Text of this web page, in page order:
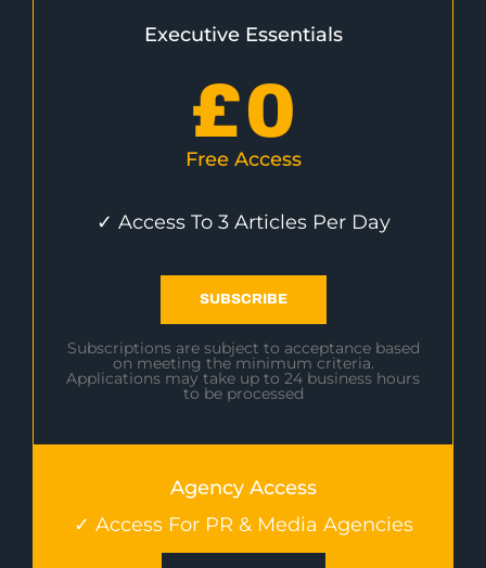
Executive Essentials
£0
Free Access
✓ Access To 3 Articles Per Day
SUBSCRIBE
Subscriptions are subject to acceptance based
on meeting the minimum criteria.
Applications may take up to 24 business hours
to be processed
Agency Access
✓ Access For PR & Media Agencies